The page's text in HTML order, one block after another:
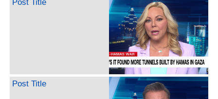
Post Title
Post Title